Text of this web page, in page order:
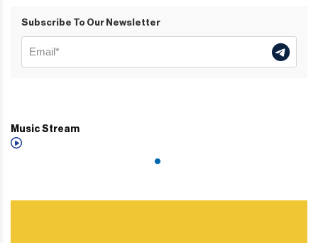
Subscribe To Our Newsletter
Music Stream